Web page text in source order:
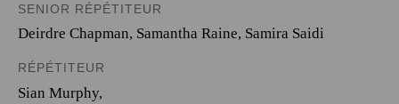
SENIOR RÉPÉTITEUR
Deirdre Chapman, Samantha Raine, Samira Saidi
RÉPÉTITEUR
Sian Murphy,